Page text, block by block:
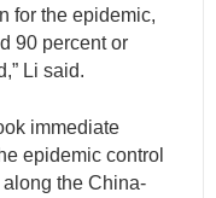
for the epidemic,
90 percent or
Li said.
immediate
epidemic control
the China-